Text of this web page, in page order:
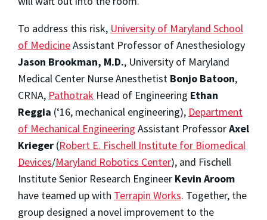
To address this risk, University of Maryland School
of MedicineAssistant Professor of Anesthesiology
Jason Brookman, M.D., University of Maryland
Medical Center Nurse Anesthetist Bonjo Batoon,
CRNA, Pathotrak Head of Engineering Ethan
Reggia (‘16, mechanical engineering), Department
of Mechanical Engineering Assistant ProfessorAxel
Krieger (Robert E. Fischell Institute for Biomedical
Devices/Maryland Robotics Center), and Fischell
Institute Senior Research Engineer Kevin Aroom
have teamed up with Terrapin Works. Together, the
group designed a novel improvement to the